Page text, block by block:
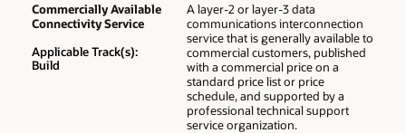
Commercially Available
Connectivity Service
Applicable Track(s):
Build
A layer-2 or layer-3 data
communications interconnection
service that is generally available to
commercial customers, published
with a commercial price on a
standard price list or price
schedule, and supported by a
professional technical support
service organization.